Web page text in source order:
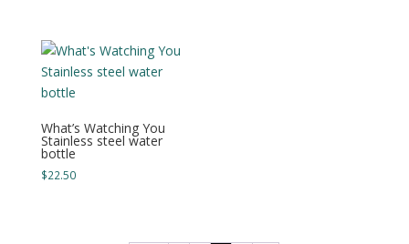
$23.00
What’s Watching You
Stainless steel water
bottle
$22.50